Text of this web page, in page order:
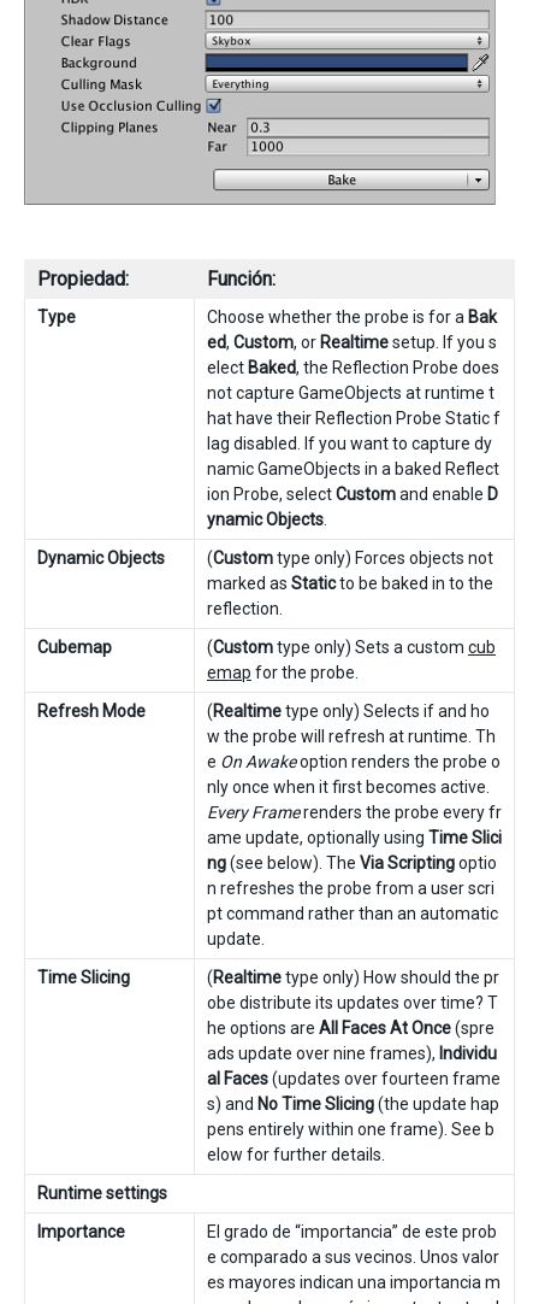
Propiedad: Función:
Type Choose whether the probe is for a Bak
ed, Custom, or Realtimesetup. If you s
elect Baked, the Reflection Probe does
not capture GameObjects at runtime t
hat have their Reflection Probe Static f
lag disabled. If you want to capture dy
namic GameObjects in a baked Reflect
ion Probe, selectCustomand enable D
ynamic Objects
Dynamic Objects
(Customtype only) Forces objects not
marked as Staticto be baked in to the
reflection.
Cubemap
(Customtype only) Sets a custom cub
emap for the probe.
Refresh Mode
(Realtimetype only) Selects if and ho
w the probe will refresh at runtime. Th
e On Awakeoption renders the probe o
nly once when it first becomes active.
Every Framerenders the probe every fr
ame update, optionally using Time Slici
ng(see below). The Via Scriptingoptio
n refreshes the probe from a user scri
pt command rather than an automatic
update.
Time Slicing
(Realtimetype only) How should the pr
obe distribute its updates over time? T
he options are All Faces At Once(spre
ads update over nine frames), Individu
al Faces(updates over fourteen frame
s) and No Time Slicing(the update hap
pens entirely within one frame). See b
elow for further details.
Runtime settings
Importance
El grado de “importancia” de este prob
e comparado a sus vecinos. Unos valor
es mayores indican una importancia m